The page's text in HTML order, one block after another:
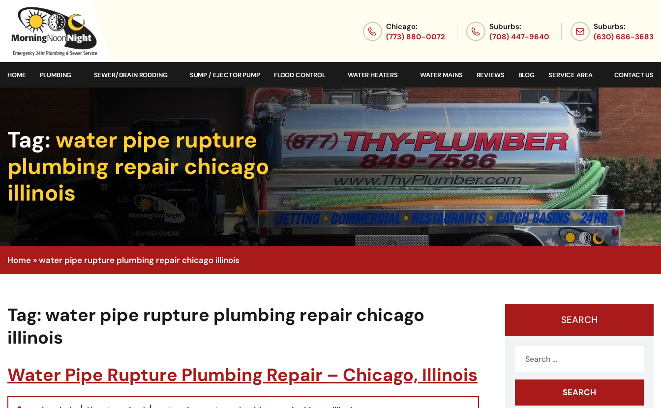
Chicago:
(773) 880-0072
Suburbs:
(708) 447-9640
Suburbs:
(630) 686-3683
HOME PLUMBING SEWER/DRAIN RODDING SUMP / EJECTOR PUMP FLOOD CONTROL WATER HEATERS WATER MAINS REVIEWS BLOG SERVICE AREA CONTACT US
Tag: water pipe rupture
plumbing repair chicago
illinois
Home »water pipe rupture plumbing repair chicago illinois
Tag:water pipe rupture plumbing repair chicago
illinois
Water Pipe Rupture Plumbing Repair – Chicago, Illinois
SEARCH